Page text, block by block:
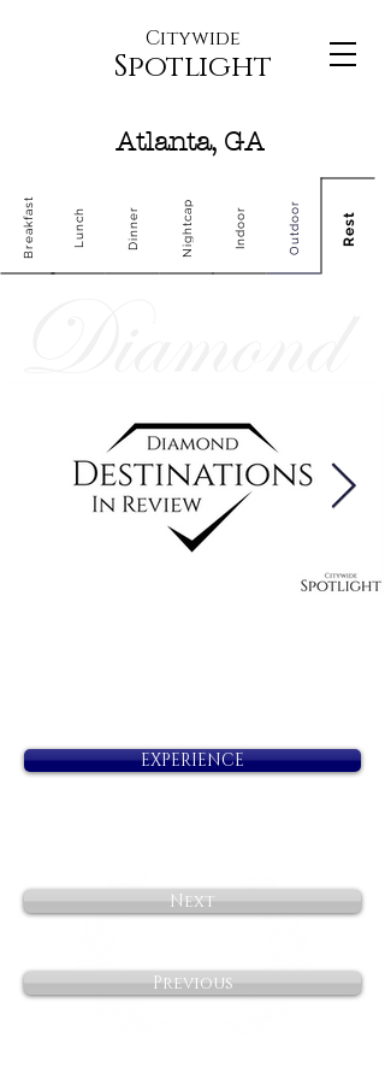
Citywide
Spotlight
Atlanta, GA
Breakfast Lunch Dinner Nightcap Indoor Outdoor Rest
EXPERIENCE
Next
Previous